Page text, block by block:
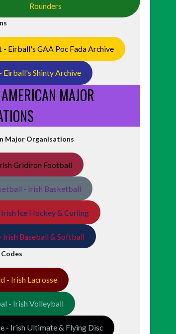
Rounders
- Eirball's GAA Poc Fada Archive
Eirball's Shinty Archive
MAJOR
Major Organisations
Gridiron Football
- Irish Basketball
Ice Hockey & Curling
Irish Baseball & Softball
- Irish Lacrosse
- Irish Volleyball
- Irish Ultimate & Flying Disc